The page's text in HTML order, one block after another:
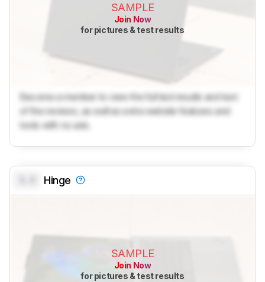
SAMPLE
Join Now
for pictures & test results
Become a member to view the full test results and text
of the reviews, as well as extra website features and
tools with no ads.
Hinge
SAMPLE
Join Now
for pictures & test results